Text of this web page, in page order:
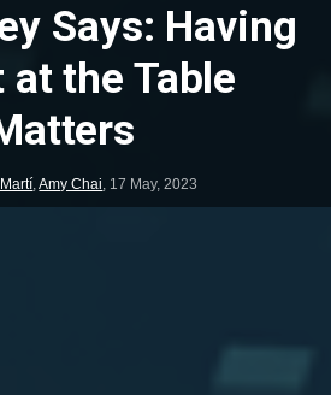
Says: Having
at the Table
,Amy Chai 17 May, 2023